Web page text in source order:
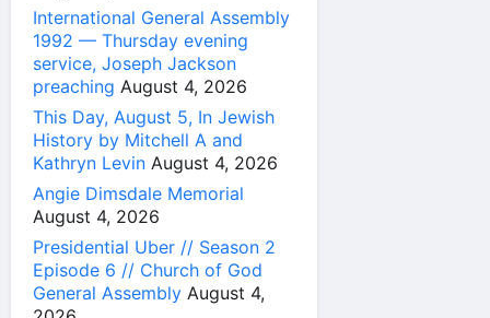
International General Assembly
1992 — Thursday evening
service, Joseph Jackson
preaching August 4, 2026
This Day, August 5, In Jewish
History by Mitchell A and
Kathryn Levin August 4, 2026
Angie Dimsdale Memorial
August 4, 2026
Presidential Uber // Season 2
Episode 6 // Church of God
General Assembly August 4,